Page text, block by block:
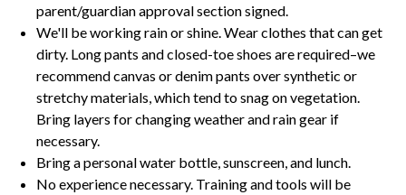
parent/guardian approval section signed.
We'll be working rain or shine. Wear clothes that can get
dirty. Long pants and closed-toe shoes are required–we
recommend canvas or denim pants over synthetic or
stretchy materials, which tend to snag on vegetation.
Bring layers for changing weather and rain gear if
necessary.
Bring a personal water bottle, sunscreen, and lunch.
No experience necessary. Training and tools will be